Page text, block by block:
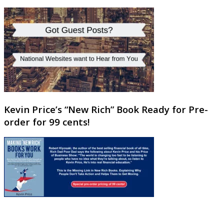
Kevin Price’s “New Rich” Book Ready for Pre-
order for 99 cents!